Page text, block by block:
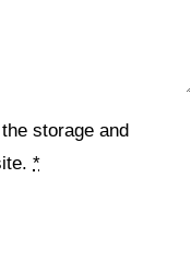
storage and
*